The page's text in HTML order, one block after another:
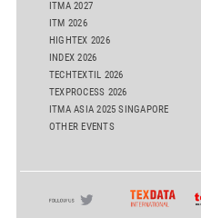
ITMA 2027
ITM 2026
HIGHTEX 2026
INDEX 2026
TECHTEXTIL 2026
TEXPROCESS 2026
ITMA ASIA 2025 SINGAPORE
OTHER EVENTS